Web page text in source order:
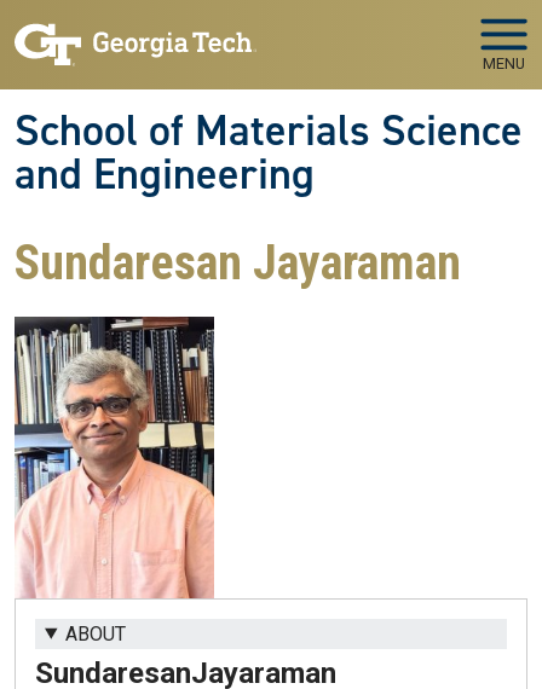
MENU
School of Materials Science
and Engineering
Sundaresan Jayaraman
ABOUT
SundaresanJayaraman